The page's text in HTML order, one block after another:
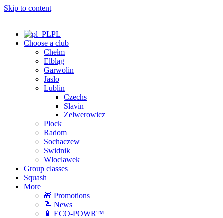
Skip to content
PL
Choose a club
Chełm
Elbląg
Garwolin
Jaslo
Lublin
Czechs
Slavin
Zelwerowicz
Plock
Radom
Sochaczew
Swidnik
Wloclawek
Group classes
Squash
More
🎁 Promotions
📝 News
🔋 ECO-POWR™